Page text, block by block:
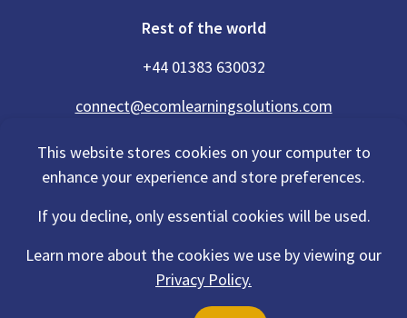
This website stores cookies on your computer to
enhance your experience and store preferences.
If you decline, only essential cookies will be used.
Learn more about the cookies we use by viewing our
Privacy Policy.
Rest of the world
+44 01383 630032
connect@ecomlearningsolutions.com
Privacy Policy
Terms Of Use
©2026 eCom Learning Solutions® is a trading name of eCom Scotland